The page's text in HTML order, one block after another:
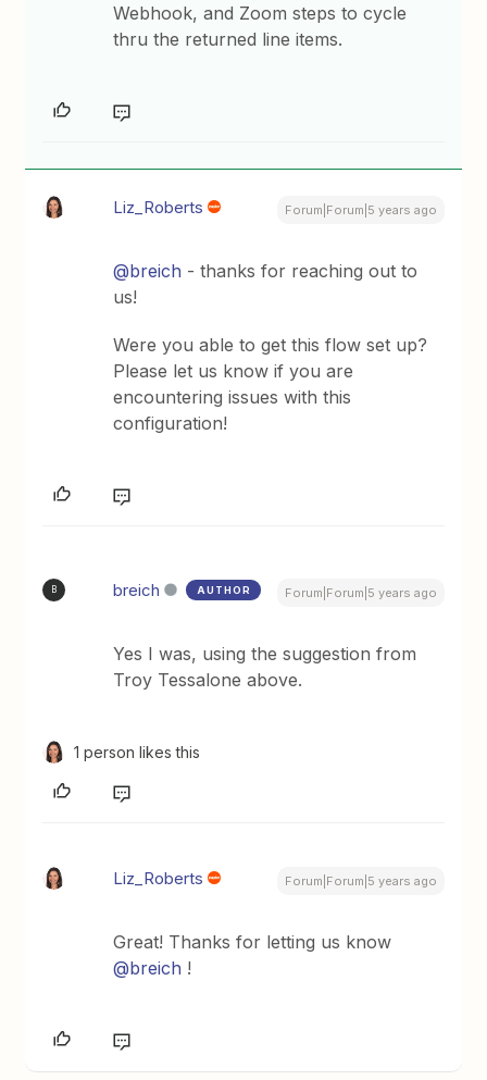
Webhook, and Zoom steps to cycle
thru the returned line items.
Liz_Roberts Forum|Forum|5 years ago
@breich - thanks for reaching out to
us!
Were you able to get this flow set up?
Please let us know if you are
encountering issues with this
configuration!
B breich AUTHOR Forum|Forum|5 years ago
Yes I was, using the suggestion from
Troy Tessalone above.
1 person likes this
Liz_Roberts Forum|Forum|5 years ago
Great! Thanks for letting us know
@breich !